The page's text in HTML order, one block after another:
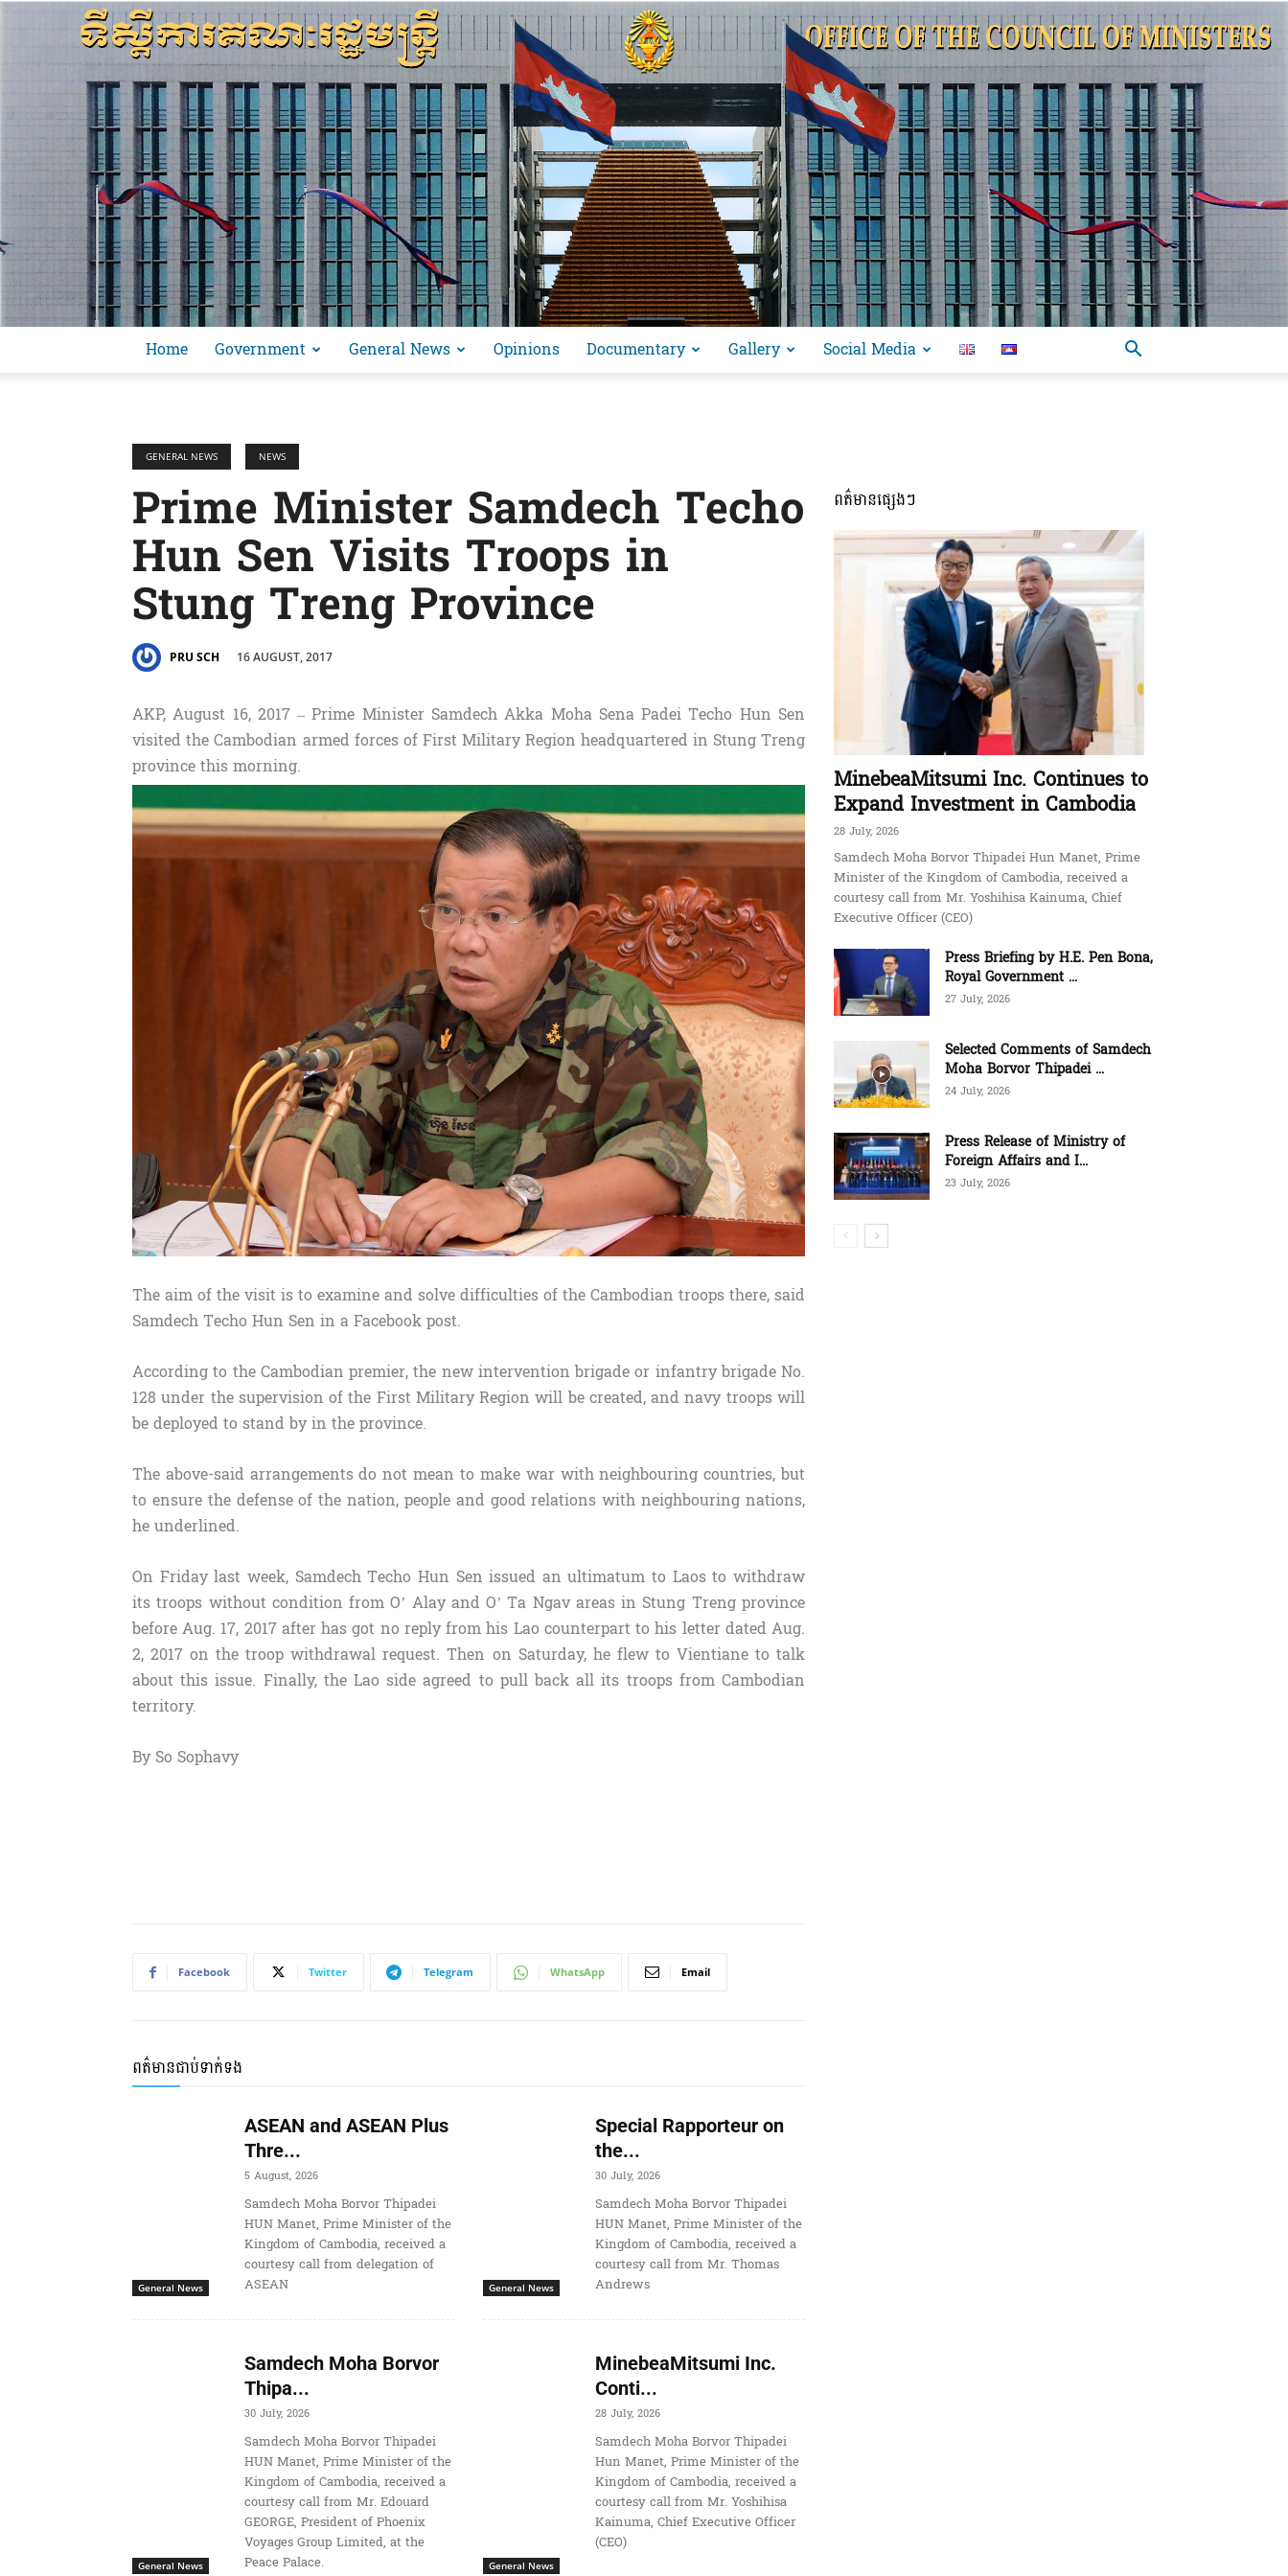
ភាព​
ប្រតិកម្ម
រហ័ស
Home Government General News Opinions Documentary Gallery Social Media
GENERAL NEWS NEWS
Prime Minister Samdech Techo
Hun Sen Visits Troops in
Stung Treng Province
PRU SCH 16 AUGUST, 2017
AKP, August 16, 2017 – Prime Minister Samdech Akka Moha Sena Padei Techo Hun Sen
visited the Cambodian armed forces of First Military Region headquartered in Stung Treng
province this morning.
The aim of the visit is to examine and solve difficulties of the Cambodian troops there, said
Samdech Techo Hun Sen in a Facebook post.
According to the Cambodian premier, the new intervention brigade or infantry brigade No.
128 under the supervision of the First Military Region will be created, and navy troops will
be deployed to stand by in the province.
The above-said arrangements do not mean to make war with neighbouring countries, but
to ensure the defense of the nation, people and good relations with neighbouring nations,
he underlined.
On Friday last week, Samdech Techo Hun Sen issued an ultimatum to Laos to withdraw
its troops without condition from O’ Alay and O’ Ta Ngav areas in Stung Treng province
before Aug. 17, 2017 after has got no reply from his Lao counterpart to his letter dated Aug.
2, 2017 on the troop withdrawal request. Then on Saturday, he flew to Vientiane to talk
about this issue. Finally, the Lao side agreed to pull back all its troops from Cambodian
territory.
By So Sophavy
Facebook Twitter Telegram WhatsApp Email
ពត៌មានជាប់ទាក់ទង
General News
ASEAN and ASEAN Plus
Thre...
5 August, 2026
Samdech Moha Borvor Thipadei
HUN Manet, Prime Minister of the
Kingdom of Cambodia, received a
courtesy call from delegation of
ASEAN
General News
Special Rapporteur on
the...
30 July, 2026
Samdech Moha Borvor Thipadei
HUN Manet, Prime Minister of the
Kingdom of Cambodia, received a
courtesy call from Mr. Thomas
Andrews
General News
Samdech Moha Borvor
Thipa...
30 July, 2026
Samdech Moha Borvor Thipadei
HUN Manet, Prime Minister of the
Kingdom of Cambodia, received a
courtesy call from Mr. Edouard
GEORGE, President of Phoenix
Voyages Group Limited, at the
Peace Palace.
General News
MinebeaMitsumi Inc.
Conti...
28 July, 2026
Samdech Moha Borvor Thipadei
Hun Manet, Prime Minister of the
Kingdom of Cambodia, received a
courtesy call from Mr. Yoshihisa
Kainuma, Chief Executive Officer
(CEO)
ពត៌មានផ្សេងៗ
MinebeaMitsumi Inc. Continues to
Expand Investment in Cambodia
28 July, 2026
Samdech Moha Borvor Thipadei Hun Manet, Prime
Minister of the Kingdom of Cambodia, received a
courtesy call from Mr. Yoshihisa Kainuma, Chief
Executive Officer (CEO)
Press Briefing by H.E. Pen Bona,
Royal Government ...
27 July, 2026
Selected Comments of Samdech
Moha Borvor Thipadei ...
24 July, 2026
Press Release of Ministry of
Foreign Affairs and I...
23 July, 2026